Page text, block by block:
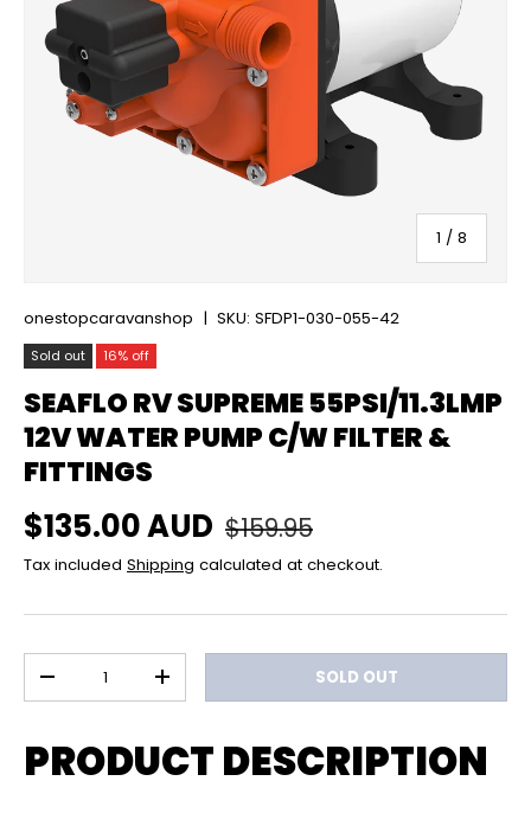
1 / of
8
onestopcaravanshop | SKU: SFDP1-030-055-42
Sold out 16% off
SEAFLO RV SUPREME 55PSI/11.3LMP
12V WATER PUMP C/W FILTER &
FITTINGS
Sale price
$135.00 AUD Regular price
$159.95
Tax included Shipping calculated at checkout.
DECREASE QUANTITYINCREASE QUANTITYSOLD OUT
PRODUCT DESCRIPTION